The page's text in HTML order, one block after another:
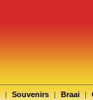
| Souvenirs | Braai |